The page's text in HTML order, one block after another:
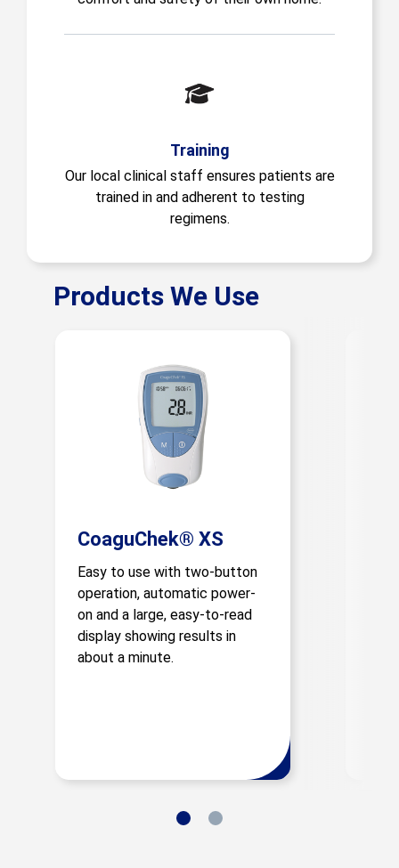
Training
Our local clinical staff ensures patients are
trained in and adherent to testing
regimens.
Products We Use
CoaguChek® XS
Easy to use with two-button
operation, automatic power-
on and a large, easy-to-read
display showing results in
about a minute.